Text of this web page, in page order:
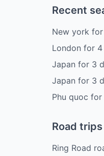
Recent
New york for
London for 4
Japan for 3
Japan for 3
Phu quoc for
Road trips
Ring Road